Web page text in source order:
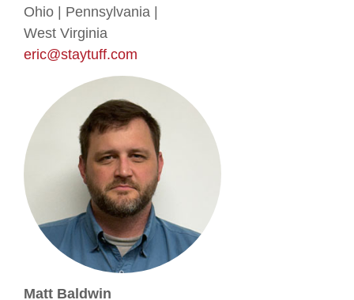
Ohio | Pennsylvania |
West Virginia
eric@staytuff.com
Matt Baldwin